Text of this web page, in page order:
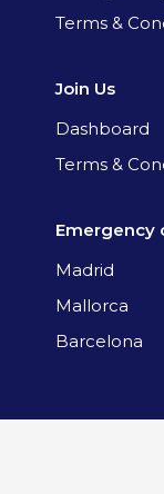
Terms &
Join Us
Dashboard
Terms &
Emergency
Madrid
Mallorca
Barcelona